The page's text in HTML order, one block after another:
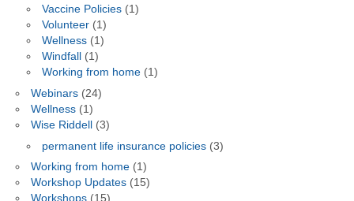
Vaccine Policies(1)
Volunteer(1)
Wellness(1)
Windfall
(1)
Working from home(1)
Webinars(24)
Wellness(1)
Wise Riddell(3)
permanent life insurance policies(3)
Working from home(1)
Workshop Updates(15)
Workshops(15)